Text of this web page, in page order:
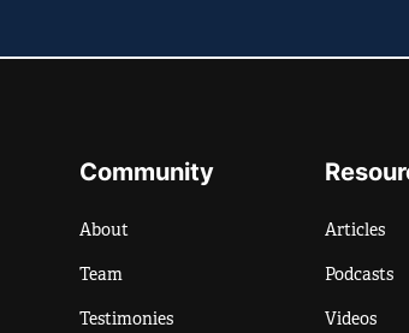
Community
About
Team
Testimonies
Articles
Podcasts
Videos